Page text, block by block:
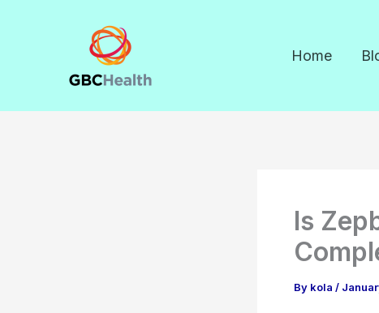
Home
Is
By kola /